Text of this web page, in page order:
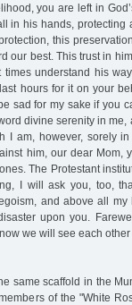
you are left in
in his hands, protecting
this
our best. This trust in
understand his
hours for it on your
sad for my sake if you
divine serenity in me,
I am, however, sorely
him, our dear Mom,
The Protestant
I will ask you, too,
and above all my
upon you.
we will see each
same scaffold in the
of the "White